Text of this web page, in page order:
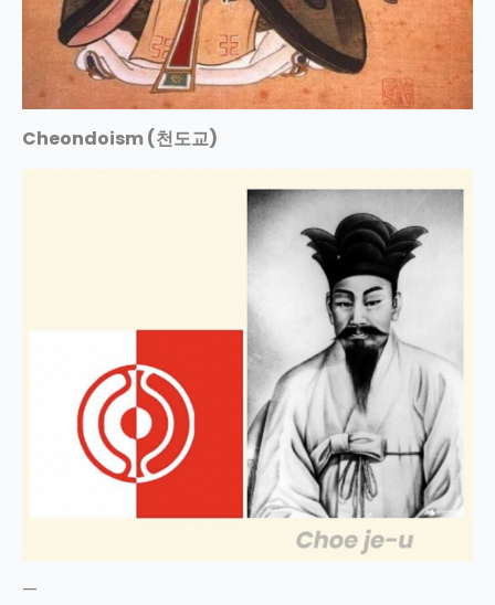
Cheondoism (천도교)
—